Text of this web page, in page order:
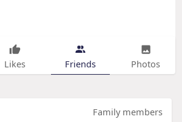
Likes Friends Photos
Family members